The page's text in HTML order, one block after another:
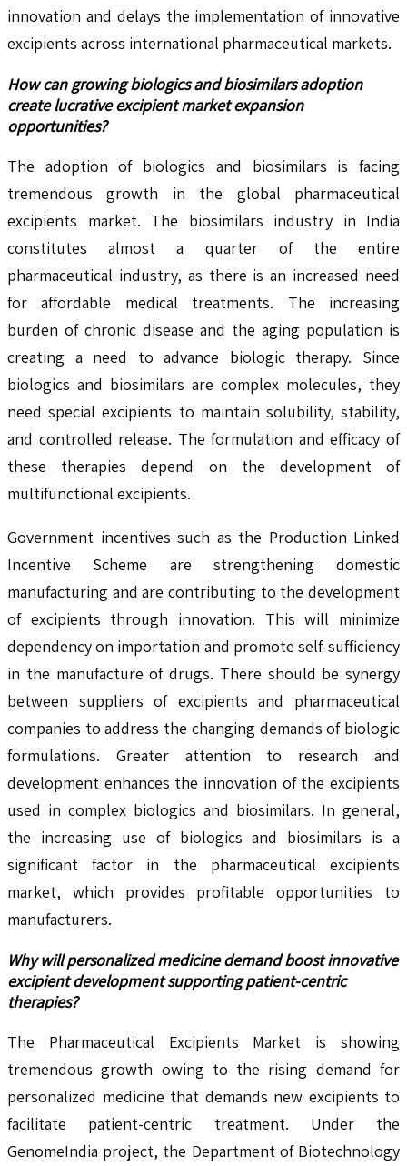
innovation and delays the implementation of innovative
excipients across international pharmaceutical markets.
How can growing biologics and biosimilars adoption
create lucrative excipient market expansion
opportunities?
The adoption of biologics and biosimilars is facing
tremendous growth in the global pharmaceutical
excipients market. The biosimilars industry in India
constitutes almost a quarter of the entire
pharmaceutical industry, as there is an increased need
for affordable medical treatments. The increasing
burden of chronic disease and the aging population is
creating a need to advance biologic therapy. Since
biologics and biosimilars are complex molecules, they
need special excipients to maintain solubility, stability,
and controlled release. The formulation and efficacy of
these therapies depend on the development of
multifunctional excipients.
Government incentives such as the Production Linked
Incentive Scheme are strengthening domestic
manufacturing and are contributing to the development
of excipients through innovation. This will minimize
dependency on importation and promote self-sufficiency
in the manufacture of drugs. There should be synergy
between suppliers of excipients and pharmaceutical
companies to address the changing demands of biologic
formulations. Greater attention to research and
development enhances the innovation of the excipients
used in complex biologics and biosimilars. In general,
the increasing use of biologics and biosimilars is a
significant factor in the pharmaceutical excipients
market, which provides profitable opportunities to
manufacturers.
Why will personalized medicine demand boost innovative
excipient development supporting patient-centric
therapies?
The Pharmaceutical Excipients Market is showing
tremendous growth owing to the rising demand for
personalized medicine that demands new excipients to
facilitate patient-centric treatment. Under the
GenomeIndia project, the Department of Biotechnology